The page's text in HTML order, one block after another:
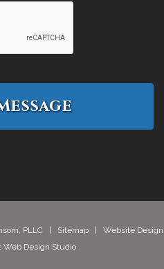
PLLC | Sitemap | Website Design
Web Design Studio